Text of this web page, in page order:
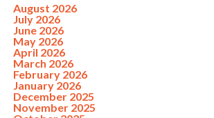
August 2026
July 2026
June 2026
May 2026
April 2026
March 2026
February 2026
January 2026
December 2025
November 2025